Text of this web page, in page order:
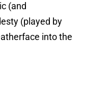
(and
(played by
into the